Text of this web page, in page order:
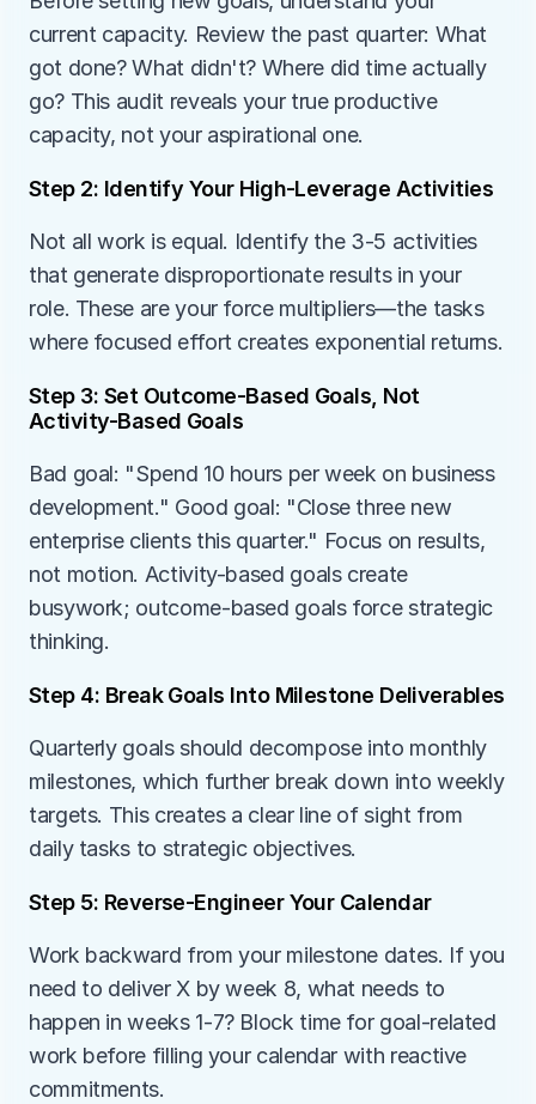
current capacity. Review the past quarter: What
got done? What didn't? Where did time actually
go? This audit reveals your true productive
capacity, not your aspirational one.
Step 2: Identify Your High-Leverage Activities
Not all work is equal. Identify the 3-5 activities
that generate disproportionate results in your
role. These are your force multipliers—the tasks
where focused effort creates exponential returns.
Step 3: Set Outcome-Based Goals, Not
Activity-Based Goals
Bad goal: "Spend 10 hours per week on business
development." Good goal: "Close three new
enterprise clients this quarter." Focus on results,
not motion. Activity-based goals create
busywork; outcome-based goals force strategic
thinking.
Step 4: Break Goals Into Milestone Deliverables
Quarterly goals should decompose into monthly
milestones, which further break down into weekly
targets. This creates a clear line of sight from
daily tasks to strategic objectives.
Step 5: Reverse-Engineer Your Calendar
Work backward from your milestone dates. If you
need to deliver X by week 8, what needs to
happen in weeks 1-7? Block time for goal-related
work before filling your calendar with reactive
commitments.